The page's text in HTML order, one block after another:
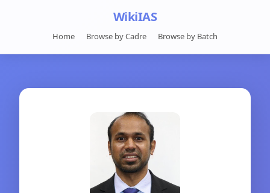
WikiIAS
Home Browse by Cadre Browse by Batch